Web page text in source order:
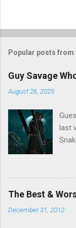
Popular posts from
Guy Savage
August 26, 2025
last
The Best &
December 31, 2012